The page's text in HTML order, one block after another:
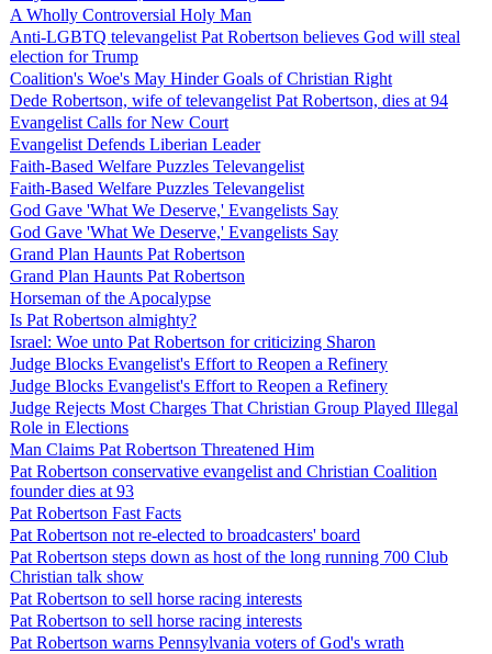
A Wholly Controversial Holy Man
Anti-LGBTQ televangelist Pat Robertson believes God will steal
election for Trump
Coalition's Woe's May Hinder Goals of Christian Right
Dede Robertson, wife of televangelist Pat Robertson, dies at 94
Evangelist Calls for New Court
Evangelist Defends Liberian Leader
Faith-Based Welfare Puzzles Televangelist
Faith-Based Welfare Puzzles Televangelist
God Gave 'What We Deserve,' Evangelists Say
God Gave 'What We Deserve,' Evangelists Say
Grand Plan Haunts Pat Robertson
Grand Plan Haunts Pat Robertson
Horseman of the Apocalypse
Is Pat Robertson almighty?
Israel: Woe unto Pat Robertson for criticizing Sharon
Judge Blocks Evangelist's Effort to Reopen a Refinery
Judge Blocks Evangelist's Effort to Reopen a Refinery
Judge Rejects Most Charges That Christian Group Played Illegal
Role in Elections
Man Claims Pat Robertson Threatened Him
Pat Robertson conservative evangelist and Christian Coalition
founder dies at 93
Pat Robertson Fast Facts
Pat Robertson not re-elected to broadcasters' board
Pat Robertson steps down as host of the long running 700 Club
Christian talk show
Pat Robertson to sell horse racing interests
Pat Robertson to sell horse racing interests
Pat Robertson warns Pennsylvania voters of God's wrath